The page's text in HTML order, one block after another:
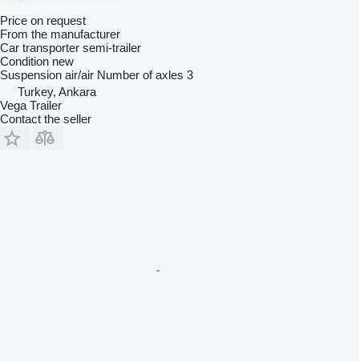
Price on request
From the manufacturer
Car transporter semi-trailer
Condition new
Suspension air/air Number of axles 3
Turkey, Ankara
Vega Trailer
Contact the seller